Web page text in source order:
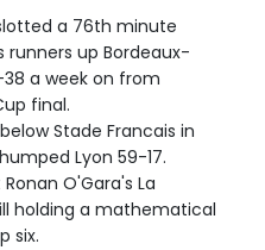
a 76th minute
runners up Bordeaux-
a week on from
final.
Stade Francais in
Lyon 59-17.
O'Gara's La
holding a mathematical
six.